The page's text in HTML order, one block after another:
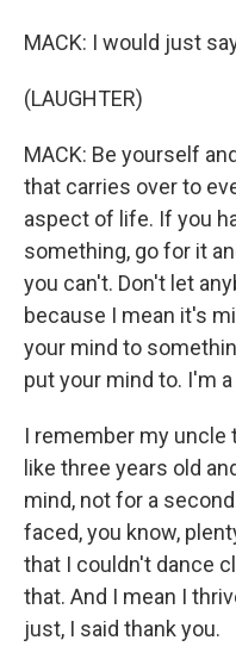
MACK: I would just
(LAUGHTER)
MACK: Be yourself
that carries over to
aspect of life. If you
something, go for it
you can't. Don't let
because I mean it's
your mind to
put your mind to. I'm
I remember my uncle
like three years old
mind, not for a
faced, you know,
that I couldn't dance
that. And I mean I
just, I said thank you.